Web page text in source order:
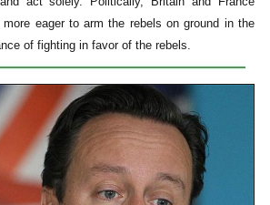
eager to arm the rebels on ground in the
of fighting in favor of the rebels.